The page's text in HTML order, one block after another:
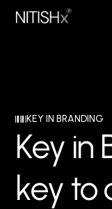
KEY IN BRANDING
Key in
key to